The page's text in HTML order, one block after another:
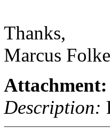
Thanks,
Marcus
Attachment:
Description: